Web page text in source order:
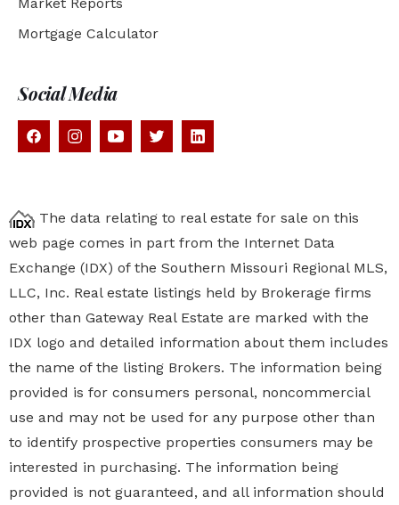
Mortgage Calculator
Social Media
The data relating to real estate for sale on this
web page comes in part from the Internet Data
Exchange (IDX) of the Southern Missouri Regional MLS,
LLC, Inc. Real estate listings held by Brokerage firms
other than Gateway Real Estate are marked with the
IDX logo and detailed information about them includes
the name of the listing Brokers. The information being
provided is for consumers personal, noncommercial
use and may not be used for any purpose other than
to identify prospective properties consumers may be
interested in purchasing. The information being
provided is not guaranteed, and all information should